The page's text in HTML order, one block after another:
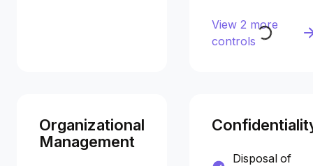
View 2 more
controls
Organizational
Management
Disposal of